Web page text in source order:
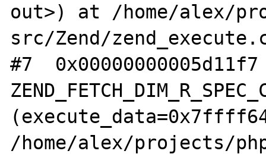
out>) at /home/alex/
src/Zend/
#7
/home/alex/projects/